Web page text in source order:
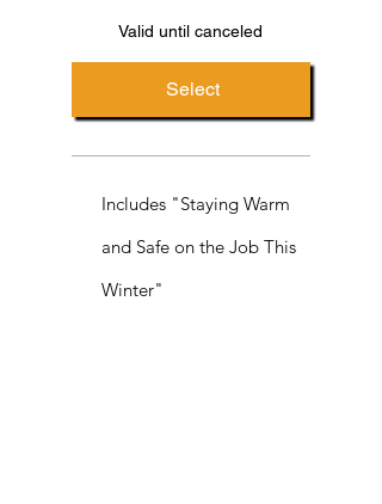
Valid until canceled
Select
Includes "Staying Warm
and Safe on the Job This
Winter"